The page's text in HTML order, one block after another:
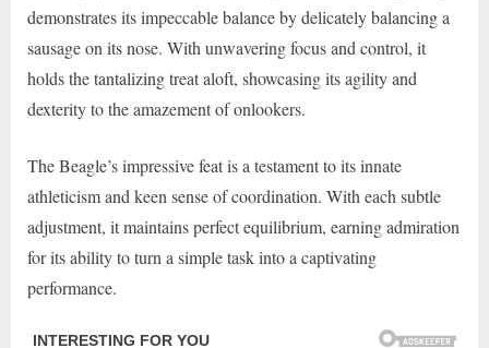
demonstrates its impeccable balance by delicately balancing a
sausage on its nose. With unwavering focus and control, it
holds the tantalizing treat aloft, showcasing its agility and
dexterity to the amazement of onlookers.
The Beagle’s impressive feat is a testament to its innate
athleticism and keen sense of coordination. With each subtle
adjustment, it maintains perfect equilibrium, earning admiration
for its ability to turn a simple task into a captivating
performance.